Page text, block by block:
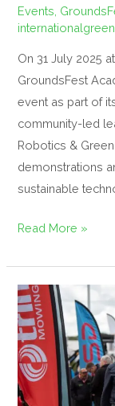
Events
On 31 July 2025
GroundsFest
event as part of
community-led
Robotics &
demonstrations
sustainable
Read More »
Gearing
Up
for
GroundsFest
2025
in